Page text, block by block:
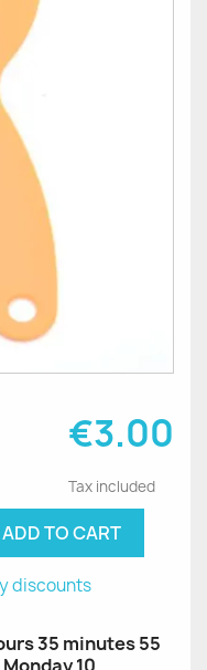
€3.00
Tax included
ADD TO CART
discounts
35 minutes 55